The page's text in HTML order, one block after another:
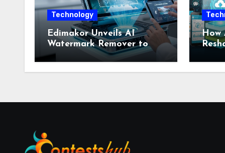
Technology
Edimakor Unveils AI
Watermark Remover to
Reclaim Visual
Sovereignty
How